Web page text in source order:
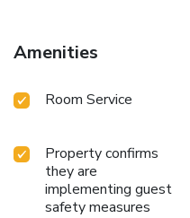
Amenities
Room Service
Property confirms
they are
implementing guest
safety measures